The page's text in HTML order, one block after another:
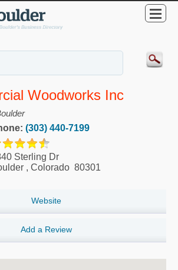
Woodworks Inc
(303) 440-7199
Sterling Dr
, Colorado 80301
Website
Add a Review